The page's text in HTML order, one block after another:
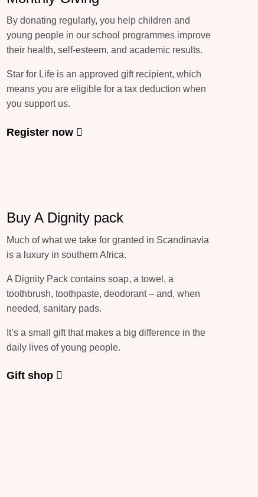
By donating regularly, you help children and
young people in our school programmes improve
their health, self-esteem, and academic results.
Star for Life is an approved gift recipient, which
means you are eligible for a tax deduction when
you support us.
Register now
Buy A Dignity pack
Much of what we take for granted in Scandinavia
is a luxury in southern Africa.
A Dignity Pack contains soap, a towel, a
toothbrush, toothpaste, deodorant – and, when
needed, sanitary pads.
It’s a small gift that makes a big difference in the
daily lives of young people.
Gift shop